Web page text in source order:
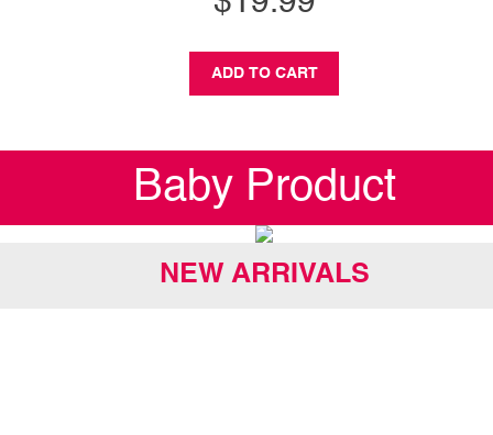
ADD TO CART
Baby Product
NEW ARRIVALS